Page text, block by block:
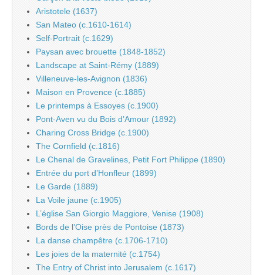
Aristotele (1637)
San Mateo (c.1610-1614)
Self-Portrait (c.1629)
Paysan avec brouette (1848-1852)
Landscape at Saint-Rémy (1889)
Villeneuve-les-Avignon (1836)
Maison en Provence (c.1885)
Le printemps à Essoyes (c.1900)
Pont-Aven vu du Bois d’Amour (1892)
Charing Cross Bridge (c.1900)
The Cornfield (c.1816)
Le Chenal de Gravelines, Petit Fort Philippe (1890)
Entrée du port d’Honfleur (1899)
Le Garde (1889)
La Voile jaune (c.1905)
L’église San Giorgio Maggiore, Venise (1908)
Bords de l’Oise près de Pontoise (1873)
La danse champêtre (c.1706-1710)
Les joies de la maternité (c.1754)
The Entry of Christ into Jerusalem (c.1617)